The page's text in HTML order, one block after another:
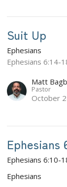
Suit Up
Ephesians
Ephesians 6:14-
Matt
Pastor
October
Ephesians
Ephesians 6:10-
Ephesians